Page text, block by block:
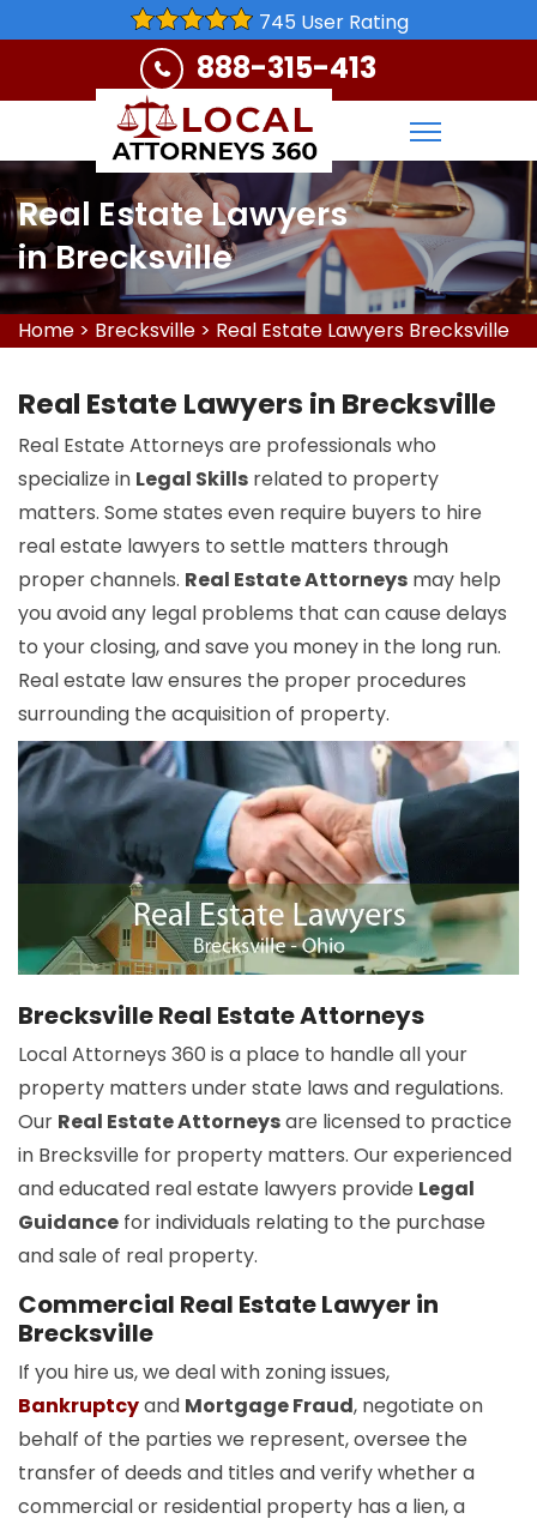
745 User Rating
888-315-413
Real Estate Lawyers
in Brecksville
Home > Brecksville > Real Estate Lawyers Brecksville
Real Estate Lawyers in Brecksville
Real Estate Attorneys are professionals who
specialize in Legal Skills related to property
matters. Some states even require buyers to hire
real estate lawyers to settle matters through
proper channels. Real Estate Attorneys may help
you avoid any legal problems that can cause delays
to your closing, and save you money in the long run.
Real estate law ensures the proper procedures
surrounding the acquisition of property.
Brecksville Real Estate Attorneys
Local Attorneys 360 is a place to handle all your
property matters under state laws and regulations.
Our Real Estate Attorneysare licensed to practice
in Brecksville for property matters. Our experienced
and educated real estate lawyers provide Legal
Guidance for individuals relating to the purchase
and sale of real property.
Commercial Real Estate Lawyer in
Brecksville
If you hire us, we deal with zoning issues,
Bankruptcyand Mortgage Fraud, negotiate on
behalf of the parties we represent, oversee the
transfer of deeds and titles and verify whether a
commercial or residential property has a lien, a